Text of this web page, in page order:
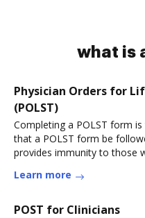
what is
Physician Orders for
(POLST)
Completing a POLST form
that a POLST form be
provides immunity to those
Learn more
POST for Clinicians